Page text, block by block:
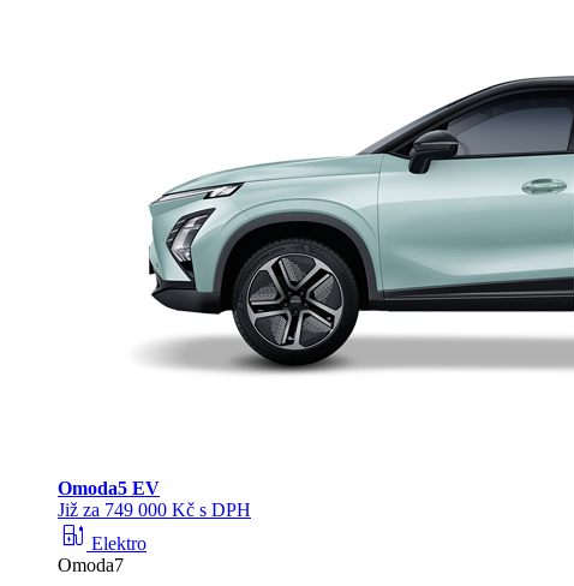
Omoda5 EV
Již za 749 000 Kč s DPH
ev_station Elektro
Omoda7